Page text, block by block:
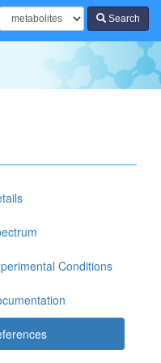
Search
Conditions